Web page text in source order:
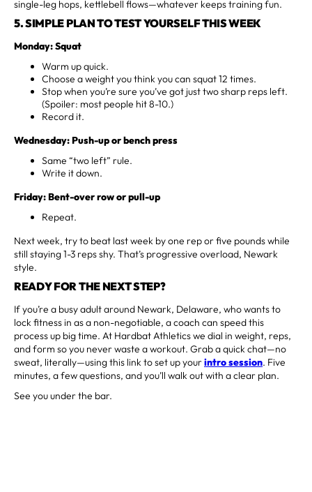
single-leg hops, kettlebell flows—whatever keeps training fun.
5. SIMPLE PLAN TO TEST YOURSELF THIS WEEK
Monday: Squat
Warm up quick.
Choose a weight you think you can squat 12 times.
Stop when you’re sure you’ve got just two sharp reps left.
(Spoiler: most people hit 8-10.)
Record it.
Wednesday: Push-up or bench press
Same “two left” rule.
Write it down.
Friday: Bent-over row or pull-up
Repeat.
Next week, try to beat last week by one rep or five pounds while
still staying 1-3 reps shy. That’s progressive overload, Newark
style.
READY FOR THE NEXT STEP?
If you’re a busy adult around Newark, Delaware, who wants to
lock fitness in as a non-negotiable, a coach can speed this
process up big time. At Hardbat Athletics we dial in weight, reps,
and form so you never waste a workout. Grab a quick chat—no
sweat, literally—using this link to set up yourintro session. Five
minutes, a few questions, and you’ll walk out with a clear plan.
See you under the bar.